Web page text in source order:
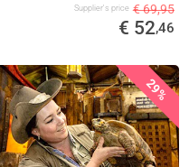
Supplier's price € 69,95
€ 52,46
29%